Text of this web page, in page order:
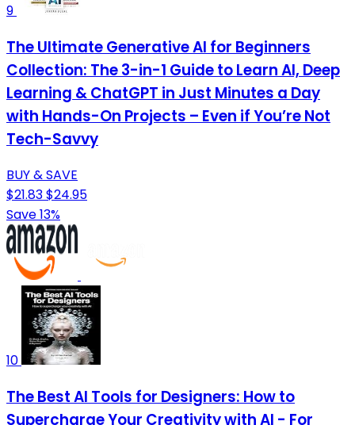
9
The Ultimate Generative AI for Beginners
Collection: The 3-in-1 Guide to Learn AI, Deep
Learning & ChatGPT in Just Minutes a Day
with Hands-On Projects – Even if You’re Not
Tech-Savvy
BUY & SAVE
$21.83$24.95
Save 13%
10
The Best AI Tools for Designers: How to
Supercharge Your Creativity with AI - For